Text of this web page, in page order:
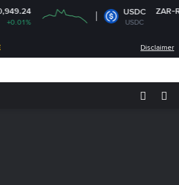
USDC
USDC
ZAR-R
Disclaimer